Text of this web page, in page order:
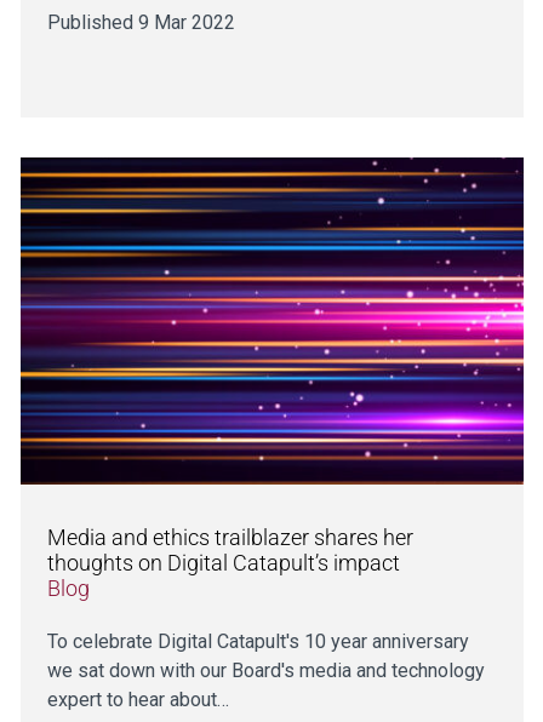
Published 9 Mar 2022
Media and ethics trailblazer shares her
thoughts on Digital Catapult’s impact
Blog
To celebrate Digital Catapult's 10 year anniversary
we sat down with our Board's media and technology
expert to hear about…